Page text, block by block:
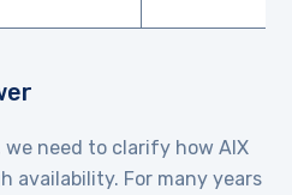
need to clarify how AIX
availability. For many years